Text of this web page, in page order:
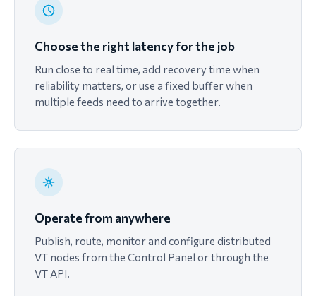
Choose the right latency for the job
Run close to real time, add recovery time when
reliability matters, or use a fixed buffer when
multiple feeds need to arrive together.
Operate from anywhere
Publish, route, monitor and configure distributed
VT nodes from the Control Panel or through the
VT API.